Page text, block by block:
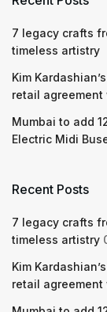
7 legacy crafts
timeless artistry
Kim
retail agreement
Mumbai to add
Electric Midi
Recent Posts
7 legacy crafts
timeless artistry
Kim
retail agreement